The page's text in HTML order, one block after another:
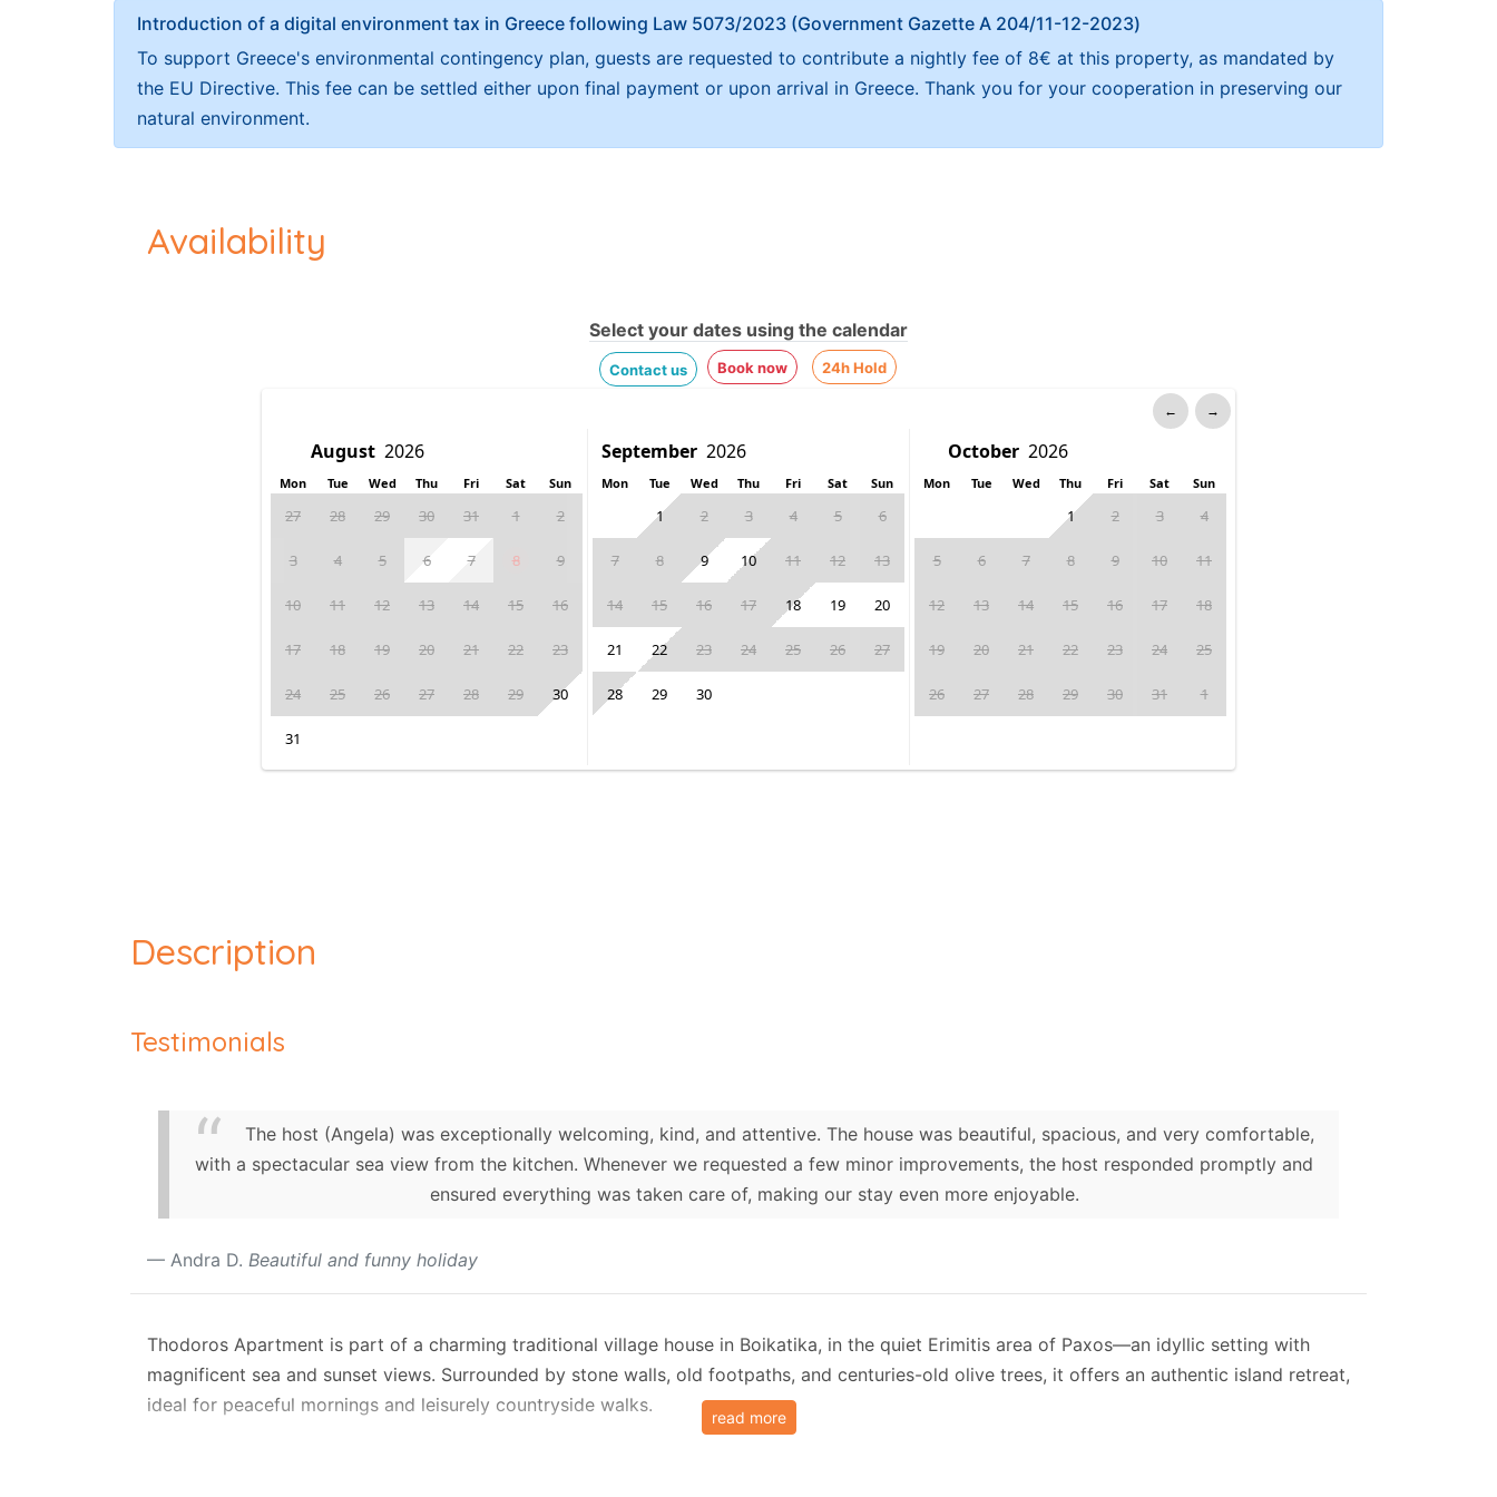
Introduction of a digital environment tax in Greece following Law 5073/2023 (Government Gazette Α 204/11-12-2023)
To support Greece's environmental contingency plan, guests are requested to contribute a nightly fee of 8€ at this property, as mandated by
the EU Directive. This fee can be settled either upon final payment or upon arrival in Greece. Thank you for your cooperation in preserving our
natural environment.
Availability
Select your dates using the calendar
Contact us Book now 24h Hold
← →
Mon Tue Wed Thu Fri Sat Sun
27 28 29 30 31 1 2
3 4 5 6 7 8 9
10 11 12 13 14 15 16
17 18 19 20 21 22 23
24 25 26 27 28 29 30
31
Mon Tue Wed Thu Fri Sat Sun
1 2 3 4 5 6
7 8 9 10 11 12 13
14 15 16 17 18 19 20
21 22 23 24 25 26 27
28 29 30
Mon Tue Wed Thu Fri Sat Sun
1 2 3 4
5 6 7 8 9 10 11
12 13 14 15 16 17 18
19 20 21 22 23 24 25
26 27 28 29 30 31 1
Description
Testimonials
The host (Angela) was exceptionally welcoming, kind, and attentive. The house was beautiful, spacious, and very comfortable,
with a spectacular sea view from the kitchen. Whenever we requested a few minor improvements, the host responded promptly and
ensured everything was taken care of, making our stay even more enjoyable.
Andra D. Beautiful and funny holiday
Thodoros Apartment is part of a charming traditional village house in Boikatika, in the quiet Erimitis area of Paxos—an idyllic setting with
magnificent sea and sunset views. Surrounded by stone walls, old footpaths, and centuries-old olive trees, it offers an authentic island retreat,
ideal for peaceful mornings and leisurely countryside walks.
read more